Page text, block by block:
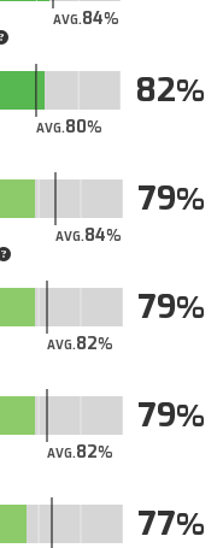
AVG.84
AVG.80
82
AVG.84
79
AVG.82
79
AVG.82
79
77